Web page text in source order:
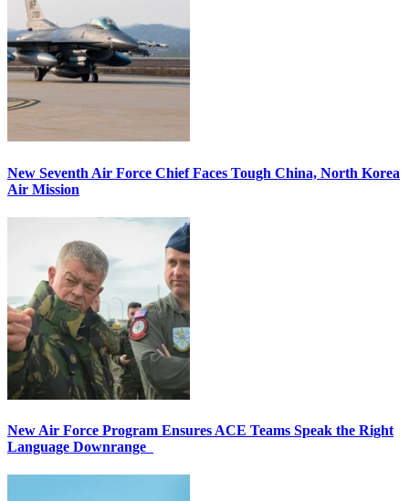
New Seventh Air Force Chief Faces Tough China, North Korea
Air Mission
New Air Force Program Ensures ACE Teams Speak the Right
Language Downrange